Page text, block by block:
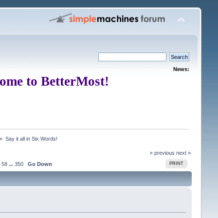
News:
to BetterMost!
Say it all in Six Words!
« previous next »
PRINT
58 ... 350 Go Down